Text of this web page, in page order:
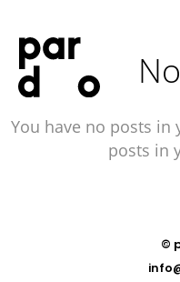
You have no posts in
posts in
©